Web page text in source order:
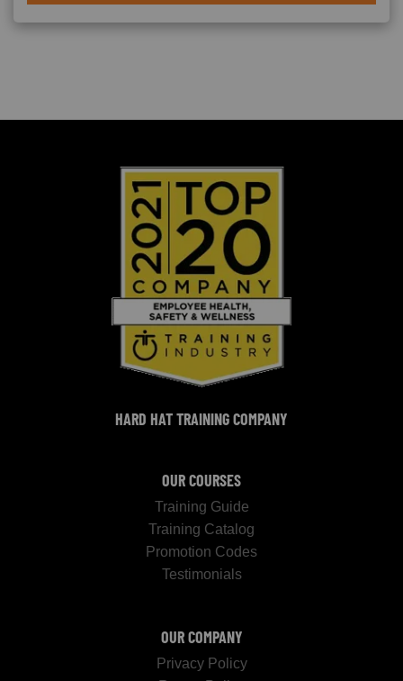
HARD HAT TRAINING COMPANY
OUR COURSES
Training Guide
Training Catalog
Promotion Codes
Testimonials
OUR COMPANY
Privacy Policy